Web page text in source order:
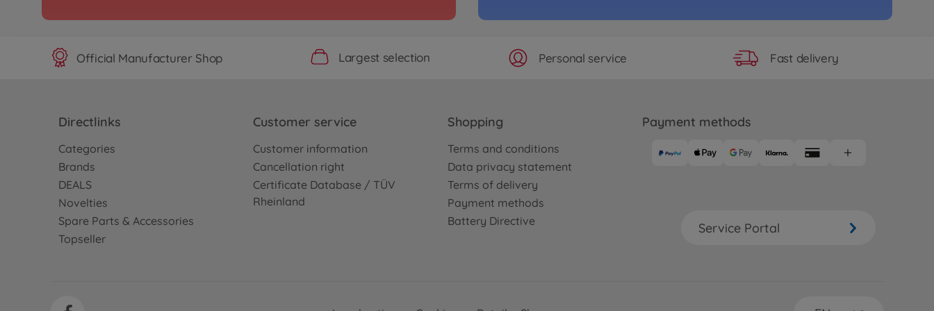
Official Manufacturer Shop Largest selection Personal service Fast delivery
Directlinks
Categories
Brands
DEALS
Novelties
Spare Parts & Accessories
Topseller
Customer service
Customer information
Cancellation right
Certificate Database / TÜV
Rheinland
Shopping
Terms and conditions
Data privacy statement
Terms of delivery
Payment methods
Battery Directive
Payment methods
Service Portal